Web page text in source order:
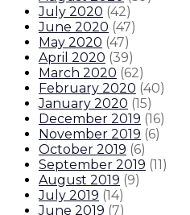
July 2020 (42)
June 2020 (47)
May 2020 (47)
April 2020 (39)
March 2020 (62)
February 2020 (40)
January 2020 (15)
December 2019 (16)
November 2019 (6)
October 2019 (6)
September 2019 (11 )
August 2019 (9)
July 2019 (14)
June 2019 (7)